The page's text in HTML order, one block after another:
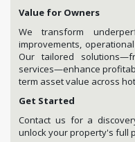
Value for Owners
We transform
improvements,
Our tailored
services—enhance
term asset value across
Get Started
Contact us for a
unlock your property's full